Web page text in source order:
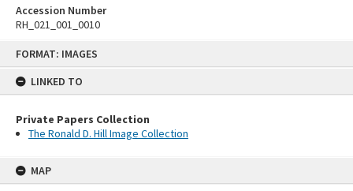
FORMAT: IMAGES
LINKED TO
Private Papers Collection
The Ronald D. Hill Image Collection
MAP
Accession Number
RH_021_001_0010